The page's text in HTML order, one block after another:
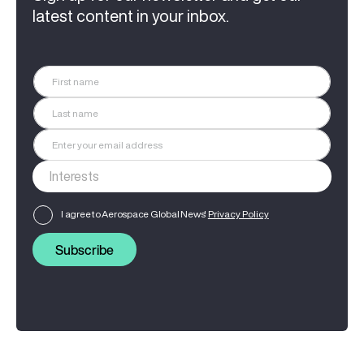
latest content in your inbox.
I agree to Aerospace Global News' Privacy Policy
Subscribe